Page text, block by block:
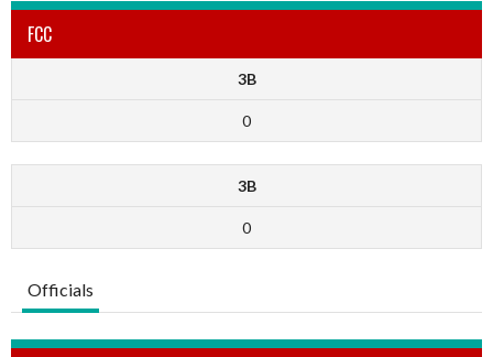
FCC
3B
0
3B
0
Officials